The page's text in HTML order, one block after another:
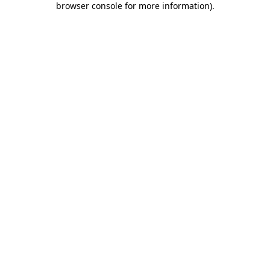
browser console for more information).